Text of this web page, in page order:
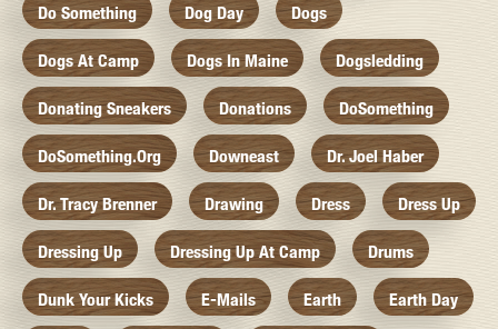
Do Something Dog Day Dogs
Dogs At Camp Dogs In Maine Dogsledding
Donating Sneakers Donations DoSomething
DoSomething.org Downeast Dr. Joel Haber
Dr. Tracy Brenner Drawing Dress Dress Up
Dressing Up Dressing Up At Camp Drums
Dunk Your Kicks E-Mails Earth Earth Day